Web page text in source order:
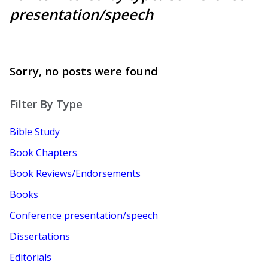
presentation/speech
Sorry, no posts were found
Filter By Type
Bible Study
Book Chapters
Book Reviews/Endorsements
Books
Conference presentation/speech
Dissertations
Editorials